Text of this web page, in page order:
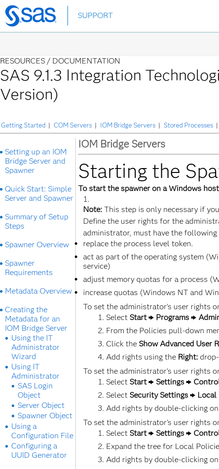
Skip
to
SUPPORT
RESOURCES / DOCUMENTATION
SAS 9.1.3 Integration
Version)
Getting Started | COM Servers | IOM Bridge Servers | Stored Processes |
Setting up an IOM
Bridge Server and
Spawner
Quick Start: Simple
Server and Spawner
Summary of Setup
Steps
Spawner Overview
Spawner
Requirements
Metadata Overview
Creating the
Metadata for an
IOM Bridge Server
Using the IT
Administrator
Wizard
Using IT
Administrator
SAS Login
Object
Server Object
Spawner Object
Using a
Configuration File
Configuring a
UUID Generator
IOM Bridge Servers
Starting the
To start the spawner on a Windows
Note: This step is only necessary if
Define the user rights for the
administrator, must have the following
replace the process level token.
act as part of the operating system
service)
adjust memory quotas for a process
increase quotas (Windows NT and
To set the administrator's user rights
Select Start Programs
From the Policies pull-down
Click the Show Advanced User
Add rights using the Right:
To set the administrator's user rights
Select Start Settings
Select Security Settings
Local
Add rights by double-clicking
To set the administrator's user rights
Select Start Settings
Expand the tree for Local
Add rights by double-clicking